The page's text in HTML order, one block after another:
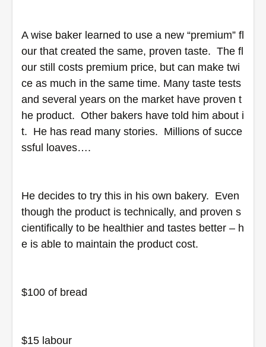
A wise baker learned to use a new “premium” fl
our that created the same, proven taste.  The fl
our still costs premium price, but can make twi
ce as much in the same time. Many taste tests
and several years on the market have proven t
he product.  Other bakers have told him about i
t.  He has read many stories.  Millions of succe
ssful loaves….
He decides to try this in his own bakery.  Even
though the product is technically, and proven s
cientifically to be healthier and tastes better – h
e is able to maintain the product cost.
$100 of bread
$15 labour